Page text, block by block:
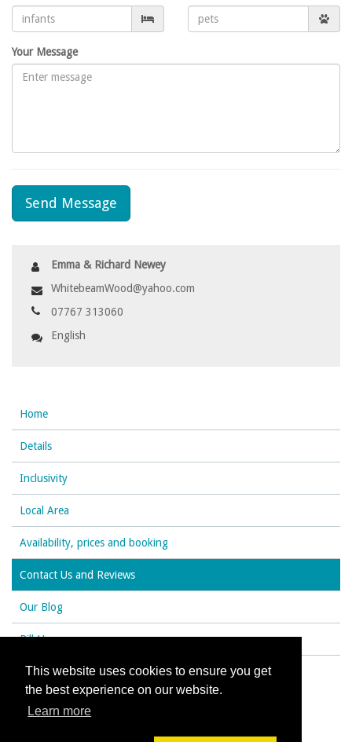
This website uses cookies to ensure you get
the best experience on our website.
Learn more
Your Message
Send Message
Emma & Richard Newey
WhitebeamWood@yahoo.com
07767 313060
English
Home
Details
Inclusivity
Local Area
Availability, prices and booking
Contact Us and Reviews
Our Blog
Rill House